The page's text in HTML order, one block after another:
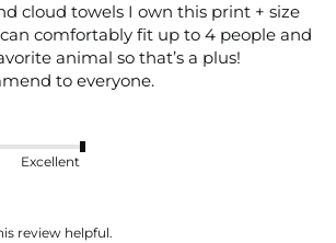
cloud towels I own this print + size
comfortably fit up to 4 people and
animal so that’s a plus!
to everyone.
Excellent
review helpful.